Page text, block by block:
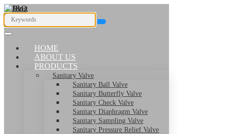
HOME
ABOUT US
PRODUCTS
Sanitary Valve
Sanitary Ball Valve
Sanitary Butterfly Valve
Sanitary Check Valve
Sanitary Diaphragm Valve
Sanitary Sampling Valve
Sanitary Pressure Relief Valve